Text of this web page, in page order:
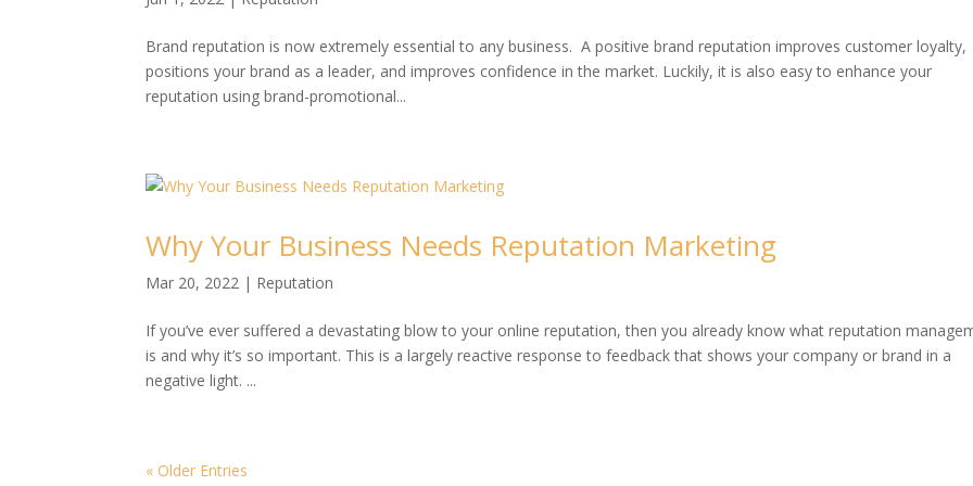
Brand reputation is now extremely essential to any business. A positive brand reputation improves customer loyalty,
positions your brand as a leader, and improves confidence in the market. Luckily, it is also easy to enhance your
reputation using brand-promotional...
Why Your Business Needs Reputation Marketing
Mar 20, 2022 | Reputation
If you’ve ever suffered a devastating blow to your online reputation, then you already know what reputation
is and why it’s so important. This is a largely reactive response to feedback that shows your company or brand in a
negative light. ...
« Older Entries